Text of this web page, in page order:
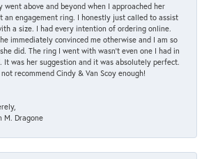
went above and beyond when I approached her
an engagement ring. I honestly just called to assist
a size. I had every intention of ordering online.
immediately convinced me otherwise and I am so
did. The ring I went with wasn't even one I had in
It was her suggestion and it was absolutely perfect.
not recommend Cindy & Van Scoy enough!
M. Dragone